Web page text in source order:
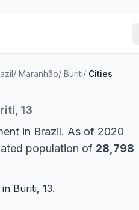
/ Maranhão/ Buriti/ Cities
13
in Brazil. As of 2020
population of 28,798
Buriti, 13.